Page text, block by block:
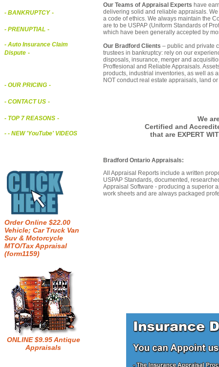
- BANKRUPTCY -
- PRENUPTIAL -
- Auto Insurance Claim
Dispute -
- OUR PRICING -
- CONTACT US -
- TOP 7 REASONS -
- - NEW 'YouTube' VIDEOS
Order Online $22.00
Vehicle; Car Truck Van
Suv & Motorcycle
MTO/Tax Appraisal
(form1159)
ONLINE $9.95 Antique
Appraisals
Our Teams of Appraisal Experts have
delivering solid and reliable appraisals.
a code of ethics. We always maintain the
are to be USPAP (Uniform Standards of
which have been generally accepted by
Our Bradford Clients – public and private
trustees in bankruptcy: rely on our
disposals, insurance, merger and
Proffesional and Reliable Appraisals.
products, industrial inventories, as well as
NOT conduct real estate appraisals, land
We
Certified and
that are EXPERT
Bradford Ontario Appraisals:
All Appraisal Reports include a written
USPAP Standards, documented,
Appraisal Software - producing a superior
work sheets and are always packaged